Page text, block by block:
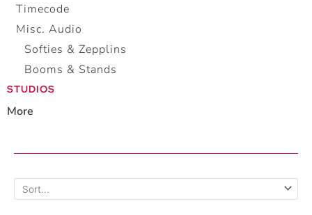
Timecode
Misc. Audio
Softies & Zepplins
Booms & Stands
STUDIOS
More